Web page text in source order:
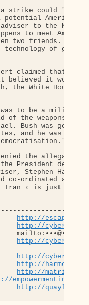
strike could "ease
American
to the
to meet
two friends.
technology of
claimed that
believed it would
the White House
to be a
the weapons that
Bush was going
and he was
the
President
Stephen
co-ordinated an
Iran ‹ is just flat
http://
http://
mailto:•••@••.•••
http://
http://
http://
http://
http://